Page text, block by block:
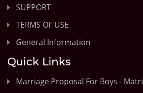
SUPPORT
TERMS OF USE
General Information
Quick Links
Marriage Proposal For Boys -